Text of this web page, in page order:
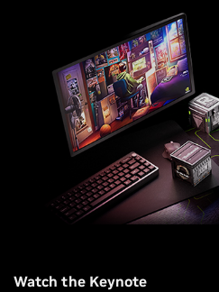
Watch the Keynote